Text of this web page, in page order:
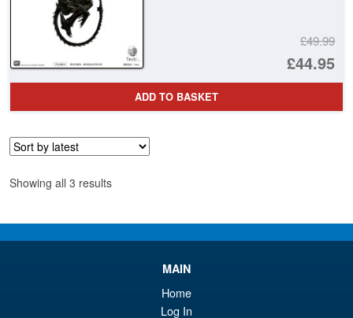
£49.99
£44.95
ADD TO BASKET
Showing all 3 resultsSorted
MAIN
Home
Log In